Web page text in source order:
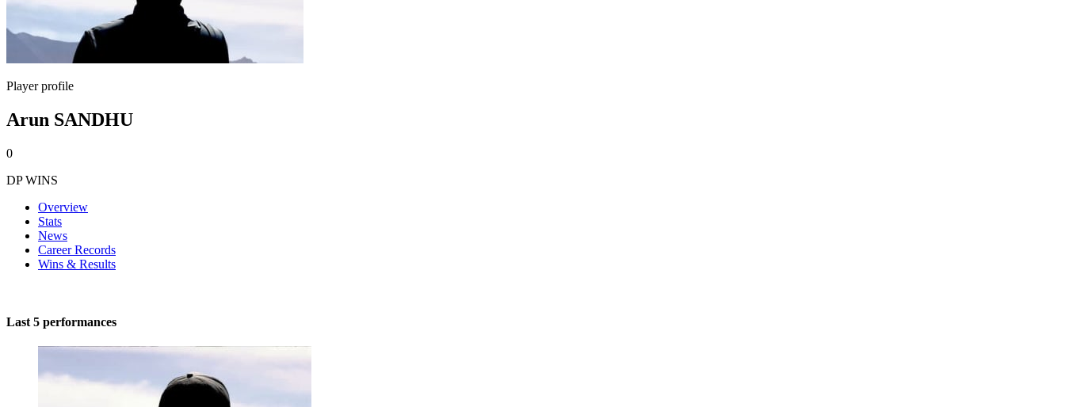
Player profile
Arun SANDHU
0
DP WINS
Overview
Stats
News
Career Records
Wins & Results
Last 5 performances